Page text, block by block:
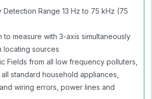
Range 13 Hz to 75 kHz (75
to measure with 3-axis simultaneously
locating sources
Fields from all low frequency polluters,
standard household appliances,
wiring errors, power lines and